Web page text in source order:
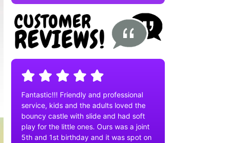
Fantastic!!! Friendly and professional
service, kids and the adults loved the
bouncy castle with slide and had soft
play for the little ones. Ours was a joint
5th and 1st birthday and it was spot on